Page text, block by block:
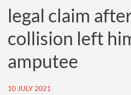
legal claim
collision left
amputee
10 JULY 2021